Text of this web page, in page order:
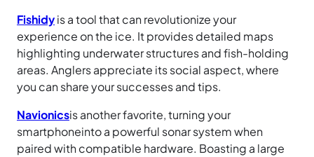
Fishidyis a tool that can revolutionize your
experience on the ice. It provides detailed maps
highlighting underwater structures and fish-holding
areas. Anglers appreciate its social aspect, where
you can share your successes and tips.
Navionicsis another favorite, turning your
smartphoneinto a powerful sonar system when
paired with compatible hardware. Boasting a large